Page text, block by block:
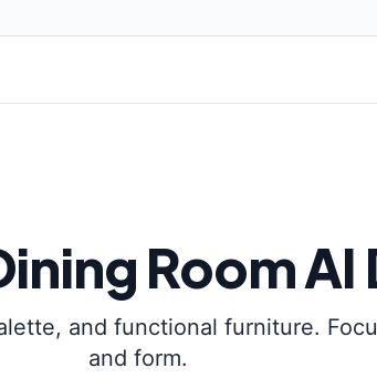
RoomAI
and functional furniture.
and form.